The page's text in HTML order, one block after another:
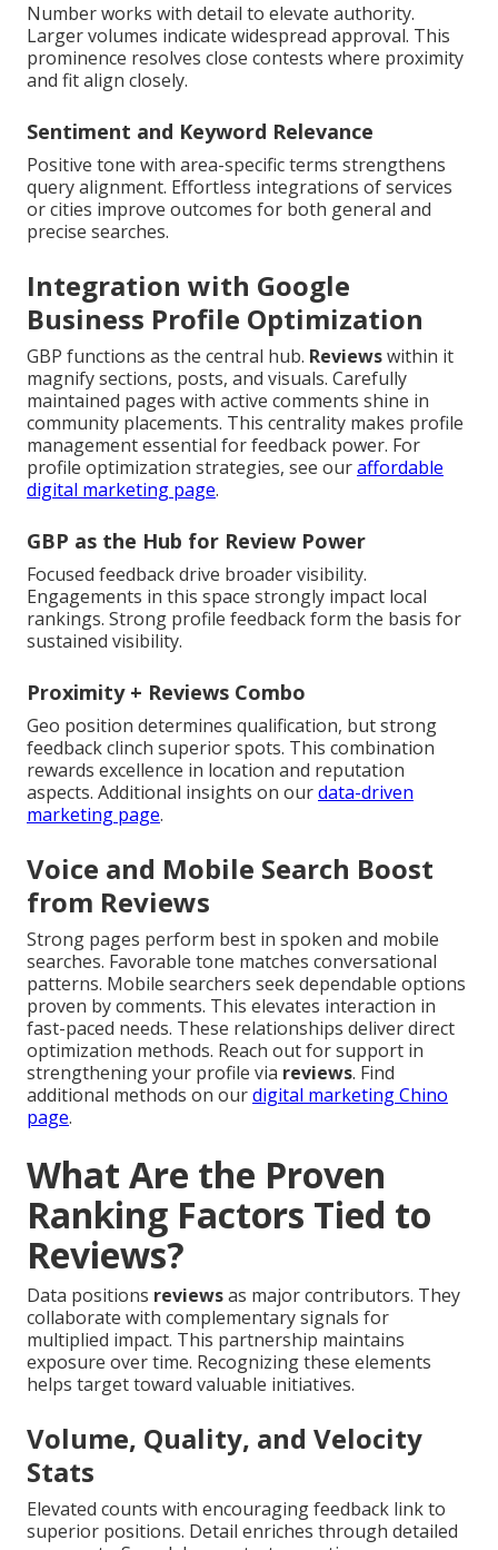
Number works with detail to elevate authority.
Larger volumes indicate widespread approval. This
prominence resolves close contests where proximity
and fit align closely.
Sentiment and Keyword Relevance
Positive tone with area-specific terms strengthens
query alignment. Effortless integrations of services
or cities improve outcomes for both general and
precise searches.
Integration with Google
Business Profile Optimization
GBP functions as the central hub. Reviewswithin it
magnify sections, posts, and visuals. Carefully
maintained pages with active comments shine in
community placements. This centrality makes profile
management essential for feedback power. For
profile optimization strategies, see ouraffordable
digital marketing page.
GBP as the Hub for Review Power
Focused feedback drive broader visibility.
Engagements in this space strongly impact local
rankings. Strong profile feedback form the basis for
sustained visibility.
Proximity + Reviews Combo
Geo position determines qualification, but strong
feedback clinch superior spots. This combination
rewards excellence in location and reputation
aspects. Additional insights on ourdata-driven
marketing page.
Voice and Mobile Search Boost
from Reviews
Strong pages perform best in spoken and mobile
searches. Favorable tone matches conversational
patterns. Mobile searchers seek dependable options
proven by comments. This elevates interaction in
fast-paced needs. These relationships deliver direct
optimization methods. Reach out for support in
strengthening your profile via reviews. Find
additional methods on ourdigital marketing Chino
page.
What Are the Proven
Ranking Factors Tied to
Reviews?
Data positions reviewsas major contributors. They
collaborate with complementary signals for
multiplied impact. This partnership maintains
exposure over time. Recognizing these elements
helps target toward valuable initiatives.
Volume, Quality, and Velocity
Stats
Elevated counts with encouraging feedback link to
superior positions. Detail enriches through detailed